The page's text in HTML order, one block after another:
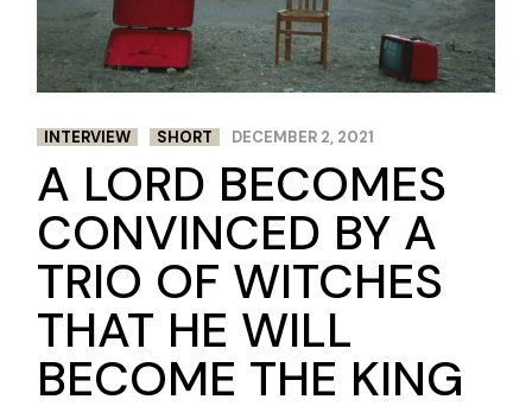
INTERVIEW SHORT DECEMBER 2, 2021
A LORD BECOMES
CONVINCED BY A
TRIO OF WITCHES
THAT HE WILL
BECOME THE KING